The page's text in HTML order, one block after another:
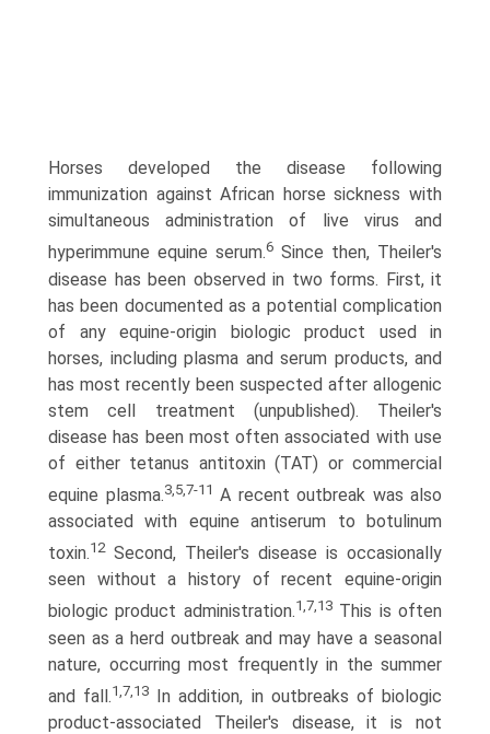
Horses developed the disease following
immunization against African horse sickness with
simultaneous administration of live virus and
hyperimmune equine serum.6 Since then, Theiler's
disease has been observed in two forms. First, it
has been documented as a potential complication
of any equine-origin biologic product used in
horses, including plasma and serum products, and
has most recently been sus­pected after allogenic
stem cell treatment (unpublished). Theiler's
disease has been most often associated with use
of either tetanus antitoxin (TAT) or commercial
equine plasma.3,5,7-11 A recent outbreak was also
associated with equine antiserum to botulinum
toxin.12Second, Theiler's disease is occasionally
seen without a history of recent equine-origin
biologic product administration.1,7,13This is often
seen as a herd outbreak and may have a seasonal
nature, occurring most frequently in the summer
and fall.1,7,13 In addition, in outbreaks of biologic
product-associated Theiler's disease, it is not